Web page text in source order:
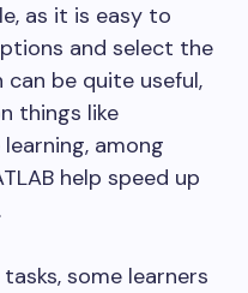
as it is easy to
and select the
be quite useful,
things like
among
help speed up
some learners